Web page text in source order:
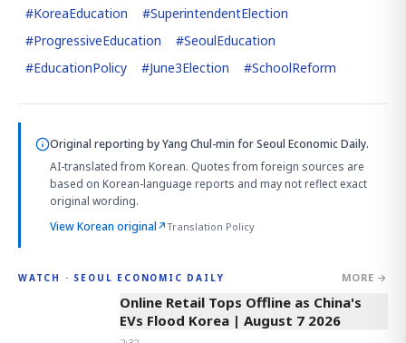
#KoreaEducation #SuperintendentElection
#ProgressiveEducation #SeoulEducation
#EducationPolicy #June3Election #SchoolReform
Original reporting byYang Chul-min for Seoul Economic Daily.
AI-translated from Korean. Quotes from foreign sources are
based on Korean-language reports and may not reflect exact
original wording.
View Korean original↗Translation Policy
WATCH · SEOUL ECONOMIC DAILY MORE →
2:32
Online Retail Tops Offline as China's
EVs Flood Korea | August 7 2026